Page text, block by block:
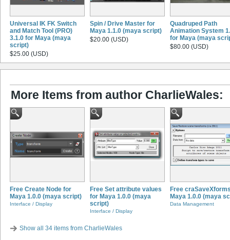
Universal IK FK Switch
and Match Tool (PRO)
3.1.0 for Maya (maya
script)
$25.00 (USD)
Spin / Drive Master for
Maya 1.1.0 (maya script)
$20.00 (USD)
Quadruped Path
Animation System
for Maya (maya
$80.00 (USD)
More Items from author CharlieWales:
Free Create Node for
Maya 1.0.0 (maya script)
Interface / Display
Free Set attribute values
for Maya 1.0.0 (maya
script)
Interface / Display
Free
Maya 1.0.0 (maya
Data Management
Show all 34 items from CharlieWales